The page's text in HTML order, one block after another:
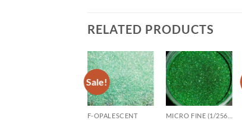
RELATED PRODUCTS
Sale!
Add to
wishlist
F-OPALESCENT
Add to
wishlist